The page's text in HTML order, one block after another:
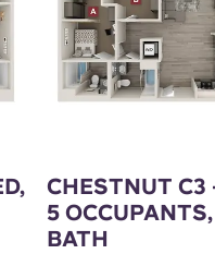
CHESTNUT C3
5
BATH